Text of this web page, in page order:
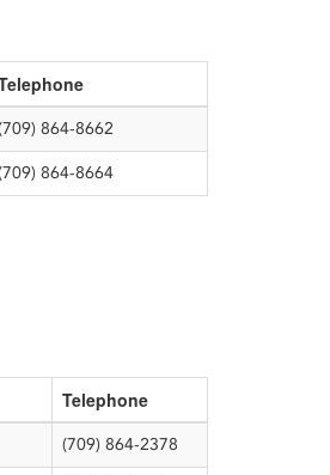
864-8662
864-8664
Telephone
(709) 864-2378